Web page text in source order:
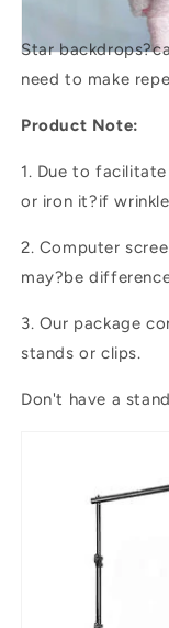
Star backdrops?
need to make
Product Note:
1. Due to
or iron it?if
2. Computer
may?be
3. Our package
stands or clips.
Don't have a